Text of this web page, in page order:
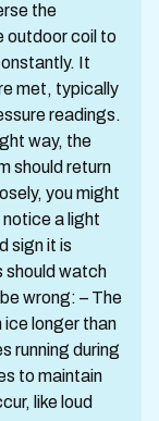
the
outdoor coil to
It
met, typically
readings.
way, the
should return
you might
a light
sign it is
should watch
wrong: – The
longer than
running during
to maintain
like loud